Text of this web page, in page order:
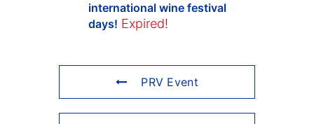
international wine festival
days! Expired!
PRV Event